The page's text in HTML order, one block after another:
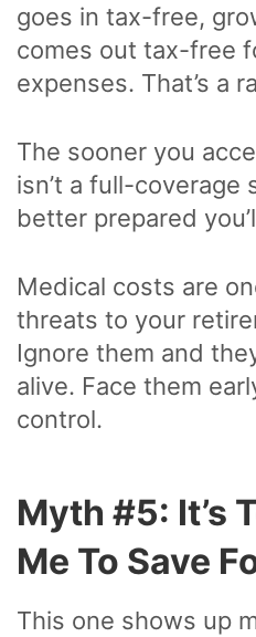
goes in tax-free,
comes out tax-free
expenses. That’s a
The sooner you
isn’t a full-coverage
better prepared
Medical costs are
threats to your
Ignore them and
alive. Face them
control.
Myth #5: It’s
Me To Save
This one shows up